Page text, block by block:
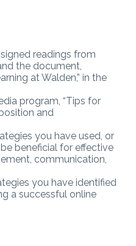
readings from
the document,
at Walden,” in the
program, “Tips for
and
you have used, or
beneficial for effective
communication,
you have identified
a successful online